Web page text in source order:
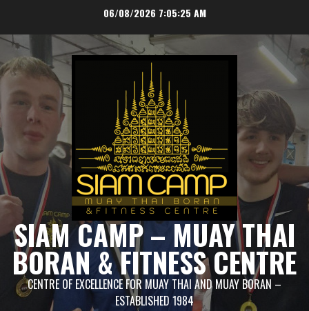
content
06/08/2026 7:05:26 AM
SIAM CAMP – MUAY THAI
BORAN & FITNESS CENTRE
CENTRE OF EXCELLENCE FOR MUAY THAI AND MUAY BORAN –
ESTABLISHED 1984